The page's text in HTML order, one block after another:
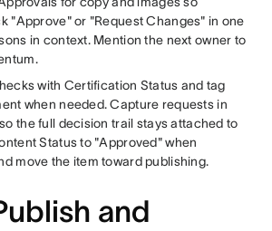
"Approve" or "Request Changes" in one
in context. Mention the next owner to
with Certification Status and tag
when needed. Capture requests in
the full decision trail stays attached to
Status to "Approved" when
move the item toward publishing.
and